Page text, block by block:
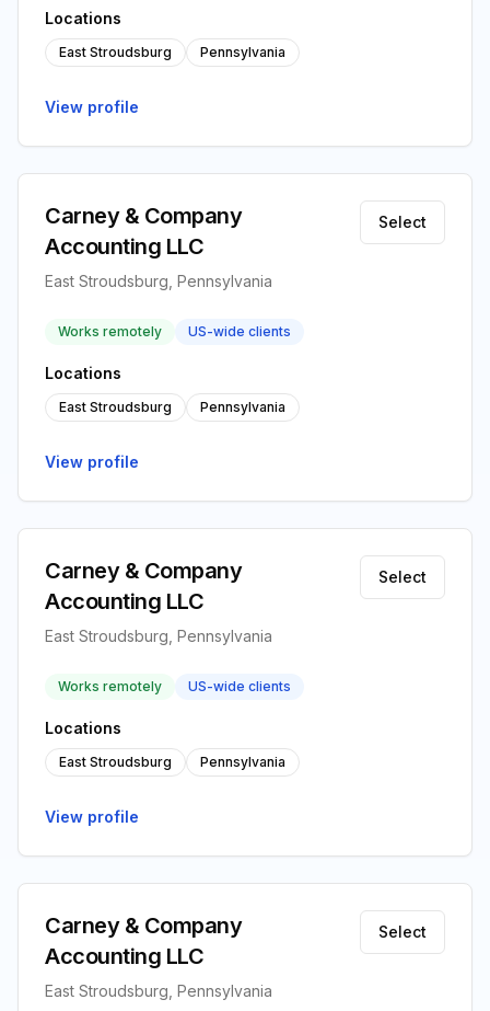
Locations
East Stroudsburg Pennsylvania
View profile
Carney & Company
Accounting LLC
East Stroudsburg, Pennsylvania
Select
Works remotely US-wide clients
Locations
East Stroudsburg Pennsylvania
View profile
Carney & Company
Accounting LLC
East Stroudsburg, Pennsylvania
Select
Works remotely US-wide clients
Locations
East Stroudsburg Pennsylvania
View profile
Carney & Company
Accounting LLC
East Stroudsburg, Pennsylvania
Select